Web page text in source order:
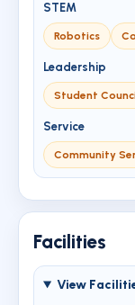
STEM
Robotics
Leadership
Student
Service
Community
Facilities
View